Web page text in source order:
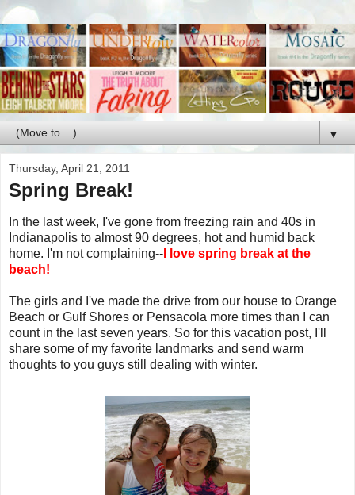
▼
Thursday, April 21, 2011
Spring Break!
In the last week, I've gone from freezing rain and 40s in
Indianapolis to almost 90 degrees, hot and humid back
home. I'm not complaining-- I love spring break at the
beach!
The girls and I've made the drive from our house to Orange
Beach or Gulf Shores or Pensacola more times than I can
count in the last seven years. So for this vacation post, I'll
share some of my favorite landmarks and send warm
thoughts to you guys still dealing with winter.